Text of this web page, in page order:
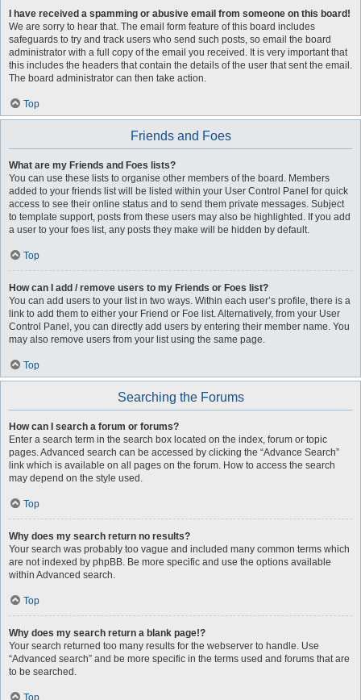
I have received a spamming or abusive email from someone on this board!
We are sorry to hear that. The email form feature of this board includes
safeguards to try and track users who send such posts, so email the board
administrator with a full copy of the email you received. It is very important that
this includes the headers that contain the details of the user that sent the email.
The board administrator can then take action.
Top
Friends and Foes
What are my Friends and Foes lists?
You can use these lists to organise other members of the board. Members
added to your friends list will be listed within your User Control Panel for quick
access to see their online status and to send them private messages. Subject
to template support, posts from these users may also be highlighted. If you add
a user to your foes list, any posts they make will be hidden by default.
Top
How can I add / remove users to my Friends or Foes list?
You can add users to your list in two ways. Within each user’s profile, there is a
link to add them to either your Friend or Foe list. Alternatively, from your User
Control Panel, you can directly add users by entering their member name. You
may also remove users from your list using the same page.
Top
Searching the Forums
How can I search a forum or forums?
Enter a search term in the search box located on the index, forum or topic
pages. Advanced search can be accessed by clicking the “Advance Search”
link which is available on all pages on the forum. How to access the search
may depend on the style used.
Top
Why does my search return no results?
Your search was probably too vague and included many common terms which
are not indexed by phpBB. Be more specific and use the options available
within Advanced search.
Top
Why does my search return a blank page!?
Your search returned too many results for the webserver to handle. Use
“Advanced search” and be more specific in the terms used and forums that are
to be searched.
Top